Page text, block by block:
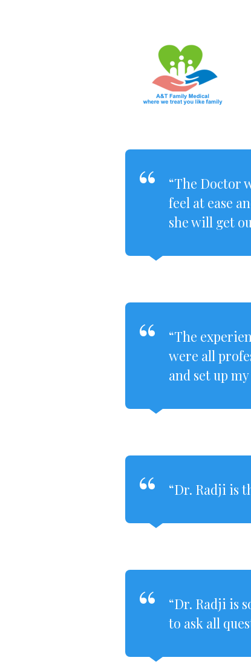
“The Doctor
feel at ease
she will get
“The
were all
and set up
“Dr. Radji is
“Dr. Radji is
to ask all